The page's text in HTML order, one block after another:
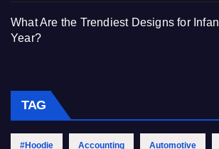
What Are the Trendiest Designs for
Year?
TAG
#Hoodie Accounting Automotive